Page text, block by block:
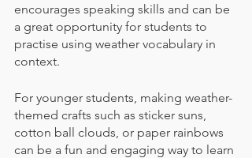
encourages speaking skills and can be
a great opportunity for students to
practise using weather vocabulary in
context.
For younger students, making weather-
themed crafts such as sticker suns,
cotton ball clouds, or paper rainbows
can be a fun and engaging way to learn